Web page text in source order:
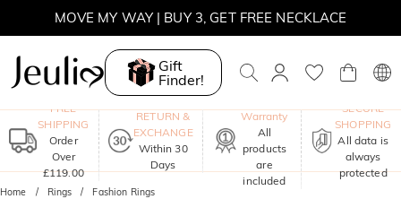
MOVE MY WAY | BUY 3, GET FREE NECKLACE
Gift
Finder!
FREE
SHIPPING
Order
Over
£119.00
RETURN &
EXCHANGE
Within 30
Days
Warranty
All
products
are
included
SECURE
SHOPPING
All data is
always
protected
Home Rings Fashion Rings